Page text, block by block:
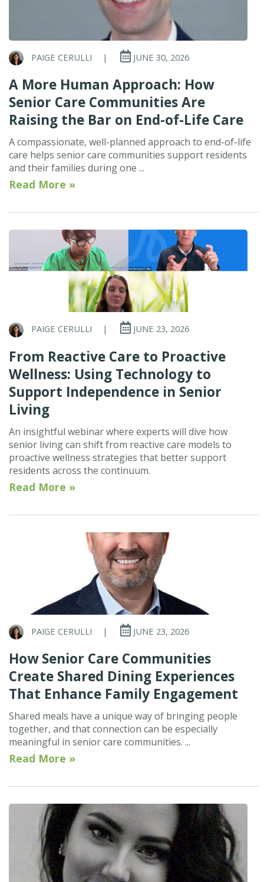
PAIGE CERULLI | JUNE 30, 2026
A More Human Approach: How
Senior Care Communities Are
Raising the Bar on End-of-Life Care
A compassionate, well-planned approach to end-of-life
care helps senior care communities support residents
and their families during one ...
Read More »
PAIGE CERULLI | JUNE 23, 2026
From Reactive Care to Proactive
Wellness: Using Technology to
Support Independence in Senior
Living
An insightful webinar where experts will dive how
senior living can shift from reactive care models to
proactive wellness strategies that better support
residents across the continuum.
Read More »
PAIGE CERULLI | JUNE 23, 2026
How Senior Care Communities
Create Shared Dining Experiences
That Enhance Family Engagement
Shared meals have a unique way of bringing people
together, and that connection can be especially
meaningful in senior care communities. ...
Read More »